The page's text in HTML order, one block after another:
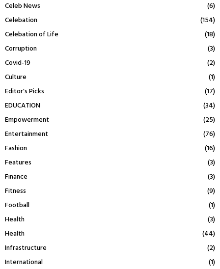
Celeb News
(6)
Celebation
(154)
Celebation of Life
(18)
Corruption
(3)
Covid-19
(2)
Culture
(1)
Editor's Picks
(17)
EDUCATION
(34)
Empowerment
(25)
Entertainment
(76)
Fashion
(16)
Features
(3)
Finance
(3)
Fitness
(9)
Football
(1)
Health
(3)
Health
(44)
Infrastructure
(2)
International
(1)